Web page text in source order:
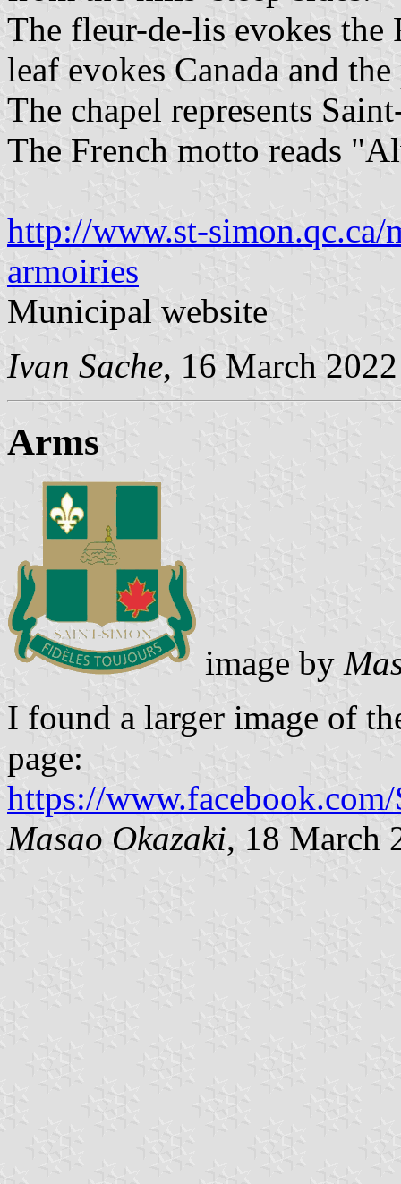
The fleur-de-lis evokes
leaf evokes Canada and
The chapel represents
The French motto reads
http://www.st-
armoiries
Municipal website
Ivan Sache, 16 March 2022
Arms
image by
I found a larger image of
page:
https://
Masao Okazaki, 18 March